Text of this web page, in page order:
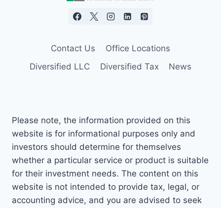
Contact Us
Office Locations
Diversified LLC
Diversified Tax News
Please note, the information provided on this
website is for informational purposes only and
investors should determine for themselves
whether a particular service or product is suitable
for their investment needs. The content on this
website is not intended to provide tax, legal, or
accounting advice, and you are advised to seek